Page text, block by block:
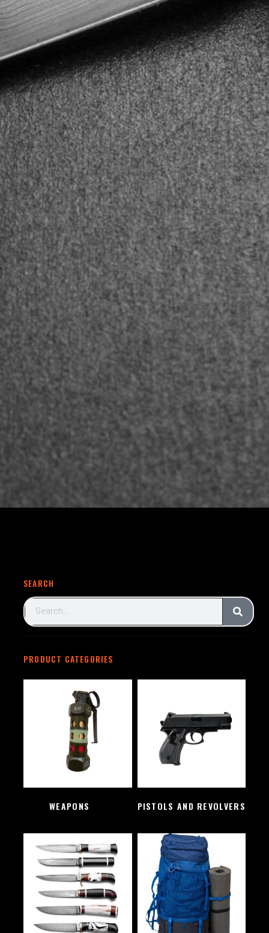
SEARCH
PRODUCT CATEGORIES
WEAPONS
PISTOLS AND REVOLVERS